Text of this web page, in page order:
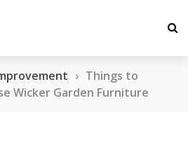
› Things to
Wicker Garden Furniture